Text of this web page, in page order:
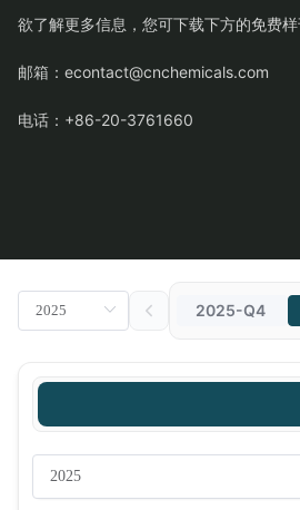
欲了解更多信息，您可下载下方的免费样
邮箱：econtact@cnchemicals.com
电话：+86-20-3761660
2025-Q4